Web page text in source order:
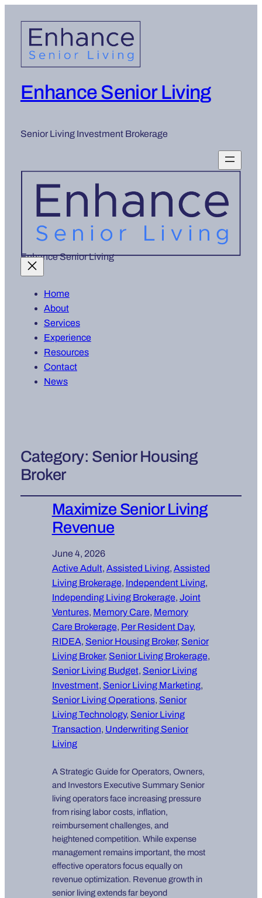
Enhance Senior Living
Senior Living Investment Brokerage
Enhance Senior Living
Home
About
Services
Experience
Resources
Contact
News
Category: Senior Housing
Broker
Maximize Senior Living
Revenue
June 4, 2026
Active Adult, Assisted Living, Assisted
Living Brokerage, Independent Living
Independing Living Brokerage, Joint
Ventures, Memory Care, Memory
Care Brokerage, Per Resident Day
RIDEA, Senior Housing Broker, Senior
Living Broker, Senior Living Brokerage
Senior Living Budget, Senior Living
Investment, Senior Living Marketing
Senior Living Operations, Senior
Living Technology, Senior Living
Transaction, Underwriting Senior
Living
A Strategic Guide for Operators, Owners,
and Investors Executive Summary Senior
living operators face increasing pressure
from rising labor costs, inflation,
reimbursement challenges, and
heightened competition. While expense
management remains important, the most
effective operators focus equally on
revenue optimization. Revenue growth in
senior living extends far beyond